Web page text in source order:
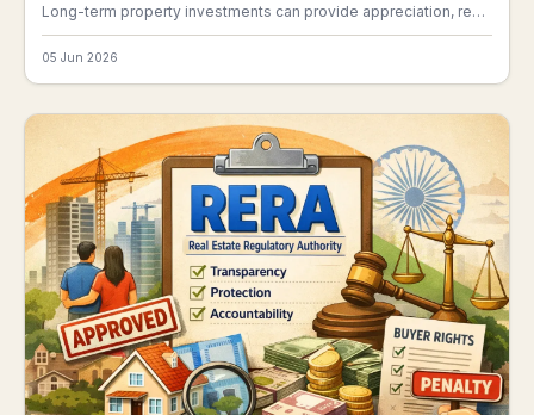
Long-term property investments can provide appreciation, rental income, and financial stability.
05 Jun 2026